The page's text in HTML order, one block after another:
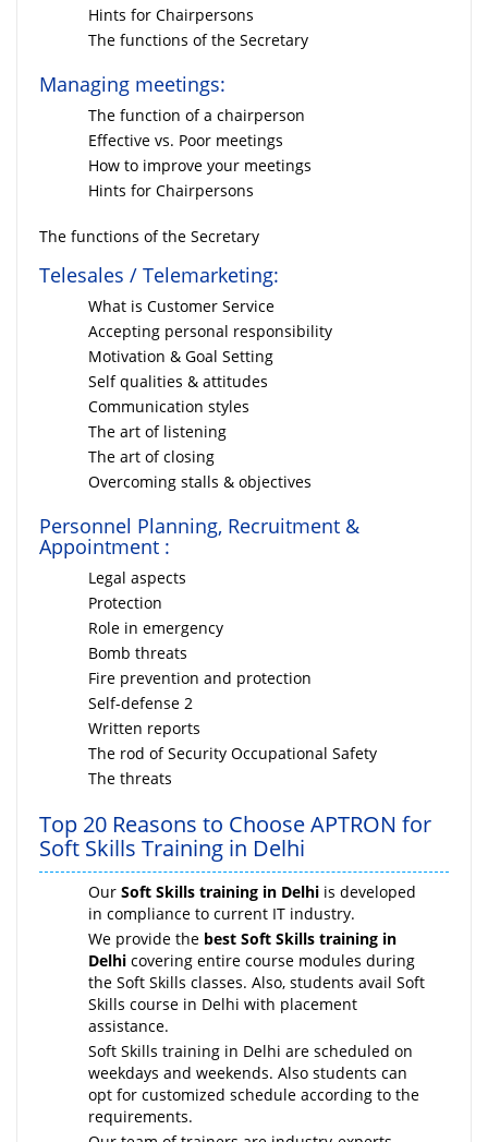
Hints for Chairpersons
The functions of the Secretary
Managing meetings:
The function of a chairperson
Effective vs. Poor meetings
How to improve your meetings
Hints for Chairpersons
The functions of the Secretary
Telesales / Telemarketing:
What is Customer Service
Accepting personal responsibility
Motivation & Goal Setting
Self qualities & attitudes
Communication styles
The art of listening
The art of closing
Overcoming stalls & objectives
Personnel Planning, Recruitment &
Appointment :
Legal aspects
Protection
Role in emergency
Bomb threats
Fire prevention and protection
Self-defense 2
Written reports
The rod of Security Occupational Safety
The threats
Top 20 Reasons to Choose APTRON for
Soft Skills Training in Delhi
Our Soft Skills training in Delhi is developed
in compliance to current IT industry.
We provide the best Soft Skills training in
Delhi covering entire course modules during
the Soft Skills classes. Also, students avail Soft
Skills course in Delhi with placement
assistance.
Soft Skills training in Delhi are scheduled on
weekdays and weekends. Also students can
opt for customized schedule according to the
requirements.